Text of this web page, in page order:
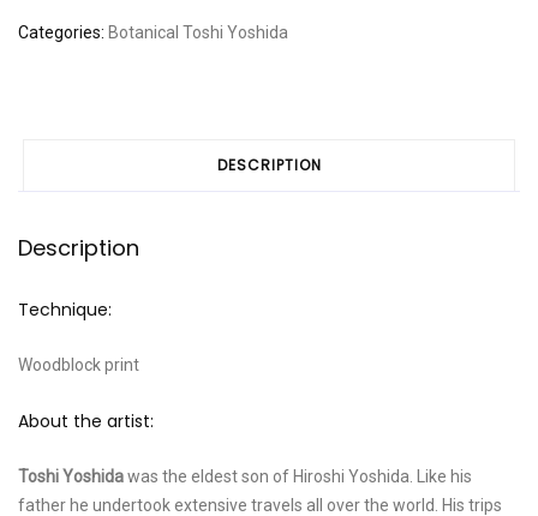
Categories: Botanical Toshi Yoshida
DESCRIPTION
Description
Technique:
Woodblock print
About the artist:
Toshi Yoshidawas the eldest son of Hiroshi Yoshida. Like his
father he undertook extensive travels all over the world. His trips